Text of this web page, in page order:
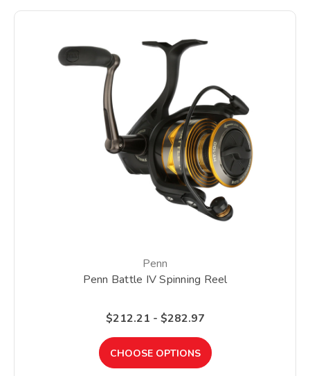
Penn
Penn Battle IV Spinning Reel
$212.21 - $282.97
CHOOSE OPTIONS